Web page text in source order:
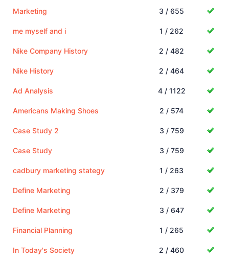
Marketing 3 / 655
me myself and i 1 / 262
Nike Company History 2 / 482
Nike History 2 / 464
Ad Analysis 4 / 1122
Americans Making Shoes 2 / 574
Case Study 2 3 / 759
Case Study 3 / 759
cadbury marketing stategy 1 / 263
Define Marketing 2 / 379
Define Marketing 3 / 647
Financial Planning 1 / 265
In Today's Society 2 / 460